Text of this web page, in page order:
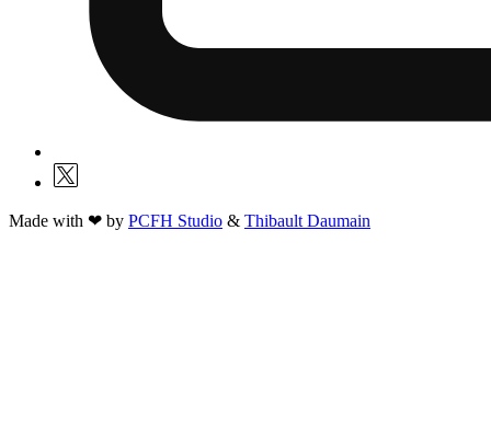
Made with ❤ by PCFH Studio & Thibault Daumain